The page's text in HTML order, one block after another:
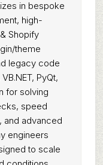
in bespoke
high-
Shopify
theme
legacy code
PyQt,
for solving
speed
and advanced
engineers
to scale